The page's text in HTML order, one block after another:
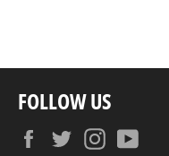
FOLLOW US
FacebookTwitterInstagram